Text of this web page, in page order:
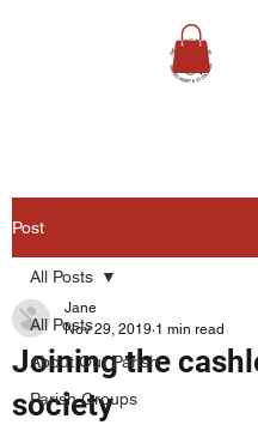
Post
All Posts
About Our Parish
Parish Groups
All Posts
Joining the
society
Jane
Nov 29, 2019 1 min read